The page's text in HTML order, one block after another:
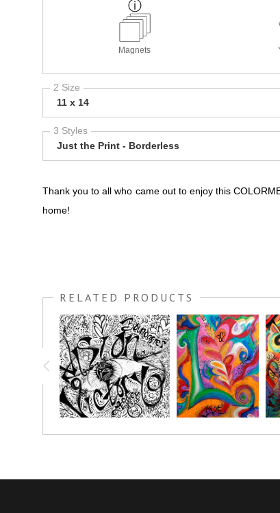
Magnets
2 Size
11 x 14
3 Styles
Just the Print - Borderless
Thank you to all who came out to enjoy this
home!
RELATED PRODUCTS